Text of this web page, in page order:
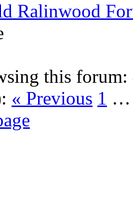
Ralinwood
this forum:
« Previous 1